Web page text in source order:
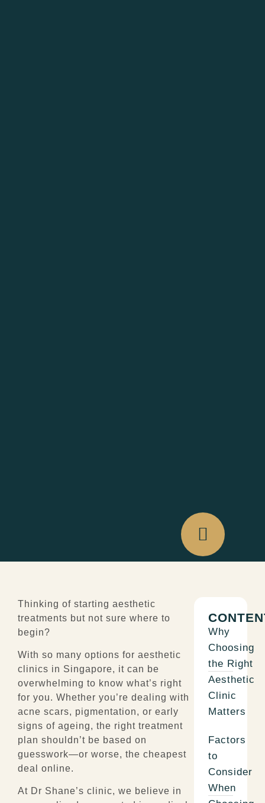
Thinking of starting aesthetic
treatments but not sure where to
begin?
With so many options for aesthetic
clinics in Singapore, it can be
overwhelming to know what’s right
for you. Whether you’re dealing with
acne scars, pigmentation, or early
signs of ageing, the right treatment
plan shouldn’t be based on
guesswork—or worse, the cheapest
deal online.
At Dr Shane’s clinic, we believe in
Why
Choosing
the Right
Aesthetic
Clinic
Matters
Factors
to
Consider
When